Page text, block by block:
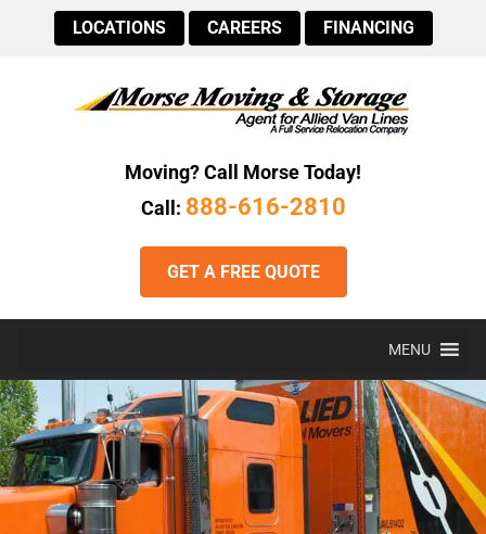
LOCATIONS CAREERS FINANCING
Moving? Call Morse Today!
Call: 888-616-2810
GET A FREE QUOTE
MENU